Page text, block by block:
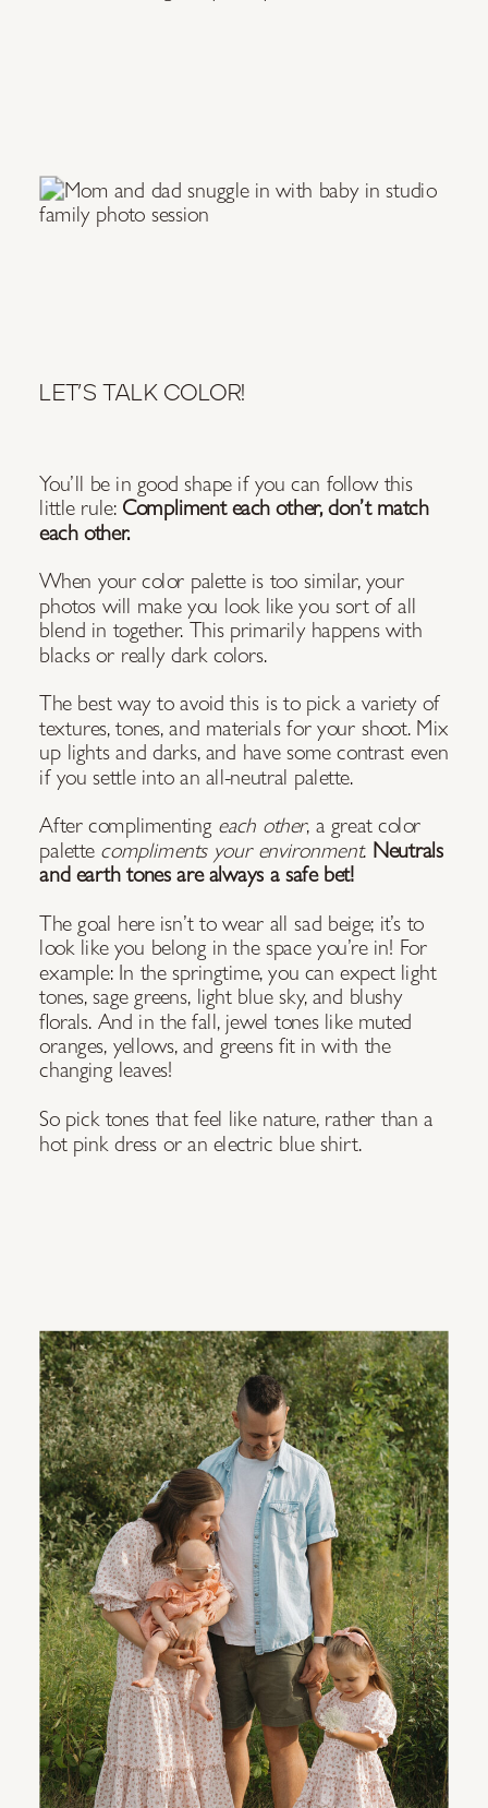
LET’S TALK COLOR!
You’ll be in good shape if you can follow this
little rule: Compliment each other, don’t match
each other.
When your color palette is too similar, your
photos will make you look like you sort of all
blend in together. This primarily happens with
blacks or really dark colors.
The best way to avoid this is to pick a variety of
textures, tones, and materials for your shoot. Mix
up lights and darks, and have some contrast even
if you settle into an all-neutral palette.
After complimenting each other, a great color
palette complimentsyour environment. Neutrals
and earth tones are always a safe bet!
The goal here isn’t to wear all sad beige; it’s to
look like you belong in the space you’re in! For
example: In the springtime, you can expect light
tones, sage greens, light blue sky, and blushy
florals. And in the fall, jewel tones like muted
oranges, yellows, and greens fit in with the
changing leaves!
So pick tones that feel like nature, rather than a
hot pink dress or an electric blue shirt.